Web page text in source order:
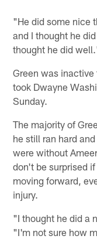
"He did some nice
and I thought he
thought he did
Green was
took Dwayne
Sunday.
The majority of
he still ran hard
were without
don't be surprised
moving forward,
injury.
"I thought he did a
"I'm not sure how